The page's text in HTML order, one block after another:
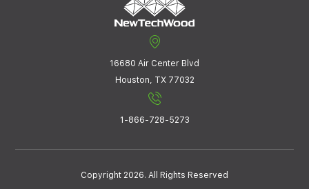
16680 Air Center Blvd
Houston, TX 77032
1-866-728-5273
Copyright 2026. All Rights Reserved